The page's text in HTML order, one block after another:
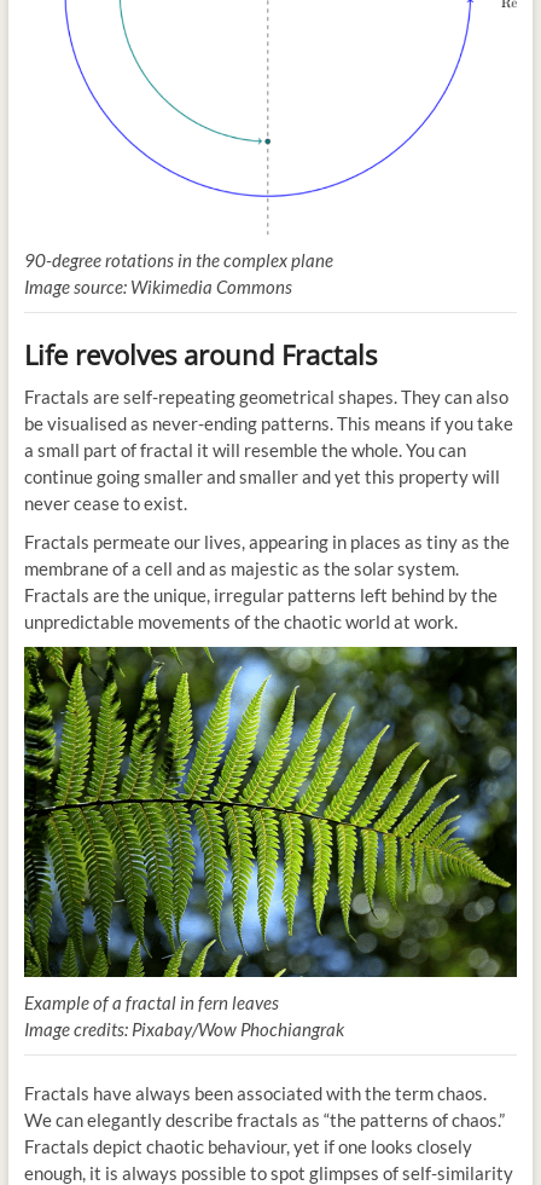
90-degree rotations in the complex plane
Image source: Wikimedia Commons
Life revolves around Fractals
Fractals are self-repeating geometrical shapes. They can also
be visualised as never-ending patterns. This means if you take
a small part of fractal it will resemble the whole. You can
continue going smaller and smaller and yet this property will
never cease to exist.
Fractals permeate our lives, appearing in places as tiny as the
membrane of a cell and as majestic as the solar system.
Fractals are the unique, irregular patterns left behind by the
unpredictable movements of the chaotic world at work.
Example of a fractal in fern leaves
Image credits: Pixabay/Wow Phochiangrak
Fractals have always been associated with the term chaos.
We can elegantly describe fractals as “the patterns of chaos.”
Fractals depict chaotic behaviour, yet if one looks closely
enough, it is always possible to spot glimpses of self-similarity